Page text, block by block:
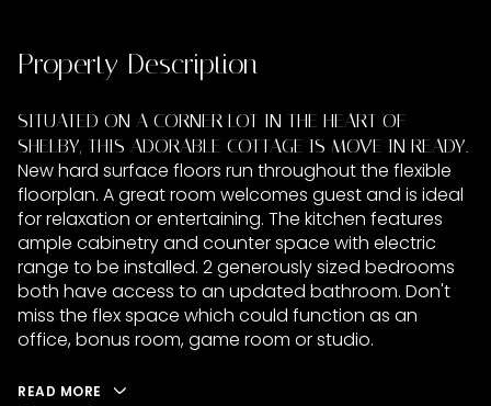
Property Description
SITUATED ON A CORNER LOT IN THE HEART OF
SHELBY, THIS ADORABLE COTTAGE IS MOVE IN READY.
New hard surface floors run throughout the flexible
floorplan. A great room welcomes guest and is ideal
for relaxation or entertaining. The kitchen features
ample cabinetry and counter space with electric
range to be installed. 2 generously sized bedrooms
both have access to an updated bathroom. Don't
miss the flex space which could function as an
office, bonus room, game room or studio.
READ MORE